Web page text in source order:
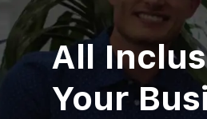
All
Your